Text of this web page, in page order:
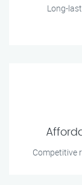
Long-
Competitive